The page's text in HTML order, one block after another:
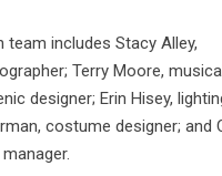
team includes Stacy Alley,
Terry Moore,
designer; Erin Hisey,
costume designer; and